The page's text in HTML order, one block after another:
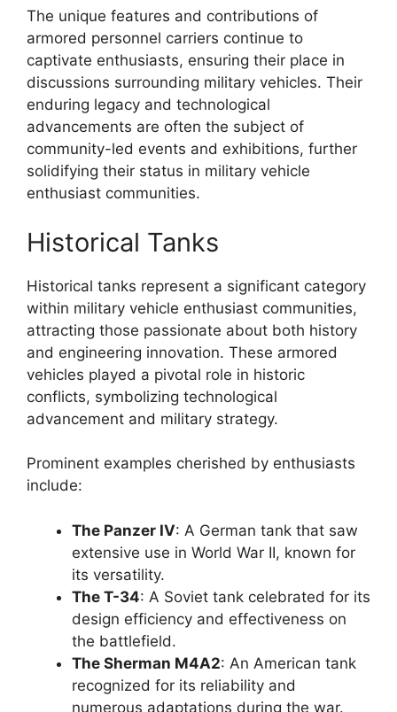
The unique features and contributions of
armored personnel carriers continue to
captivate enthusiasts, ensuring their place in
discussions surrounding military vehicles. Their
enduring legacy and technological
advancements are often the subject of
community-led events and exhibitions, further
solidifying their status in military vehicle
enthusiast communities.
Historical Tanks
Historical tanks represent a significant category
within military vehicle enthusiast communities,
attracting those passionate about both history
and engineering innovation. These armored
vehicles played a pivotal role in historic
conflicts, symbolizing technological
advancement and military strategy.
Prominent examples cherished by enthusiasts
include:
The Panzer IV: A German tank that saw
extensive use in World War II, known for
its versatility.
The T-34: A Soviet tank celebrated for its
design efficiency and effectiveness on
the battlefield.
The Sherman M4A2: An American tank
recognized for its reliability and
numerous adaptations during the war.